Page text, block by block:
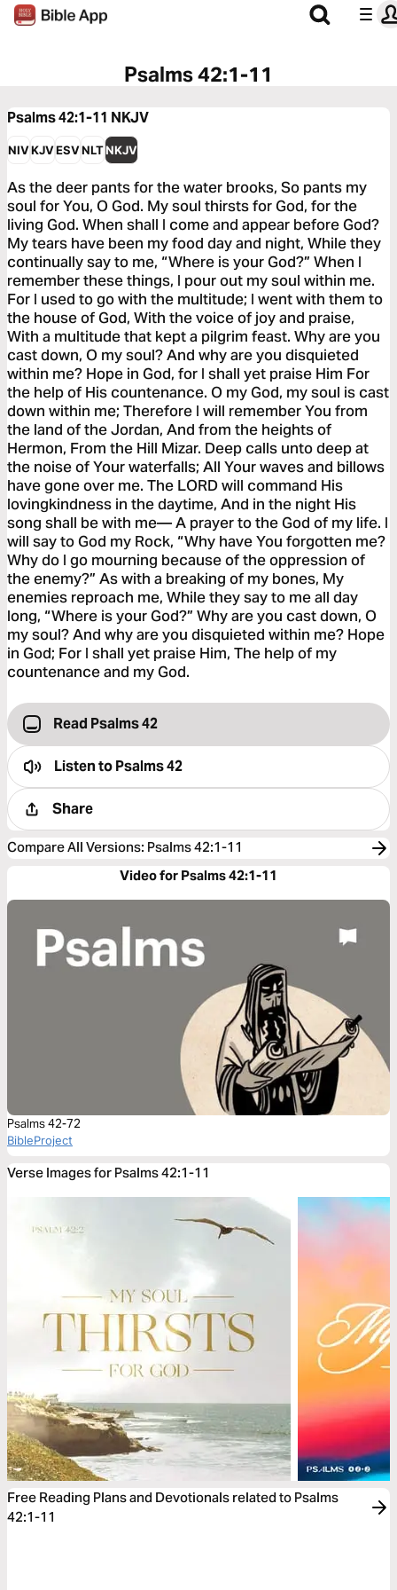
Psalms 42:1-11
Psalms 42:1-11 NKJV
NIVKJVESVNLTNKJV
As the deer pants for the water brooks, So pants my
soul for You, O God. My soul thirsts for God, for the
living God. When shall I come and appear before God?
My tears have been my food day and night, While they
continually say to me, “Where is your God?” When I
remember these things, I pour out my soul within me.
For I used to go with the multitude; I went with them to
the house of God, With the voice of joy and praise,
With a multitude that kept a pilgrim feast. Why are you
cast down, O my soul? And why are you disquieted
within me? Hope in God, for I shall yet praise Him For
the help of His countenance. O my God, my soul is cast
down within me; Therefore I will remember You from
the land of the Jordan, And from the heights of
Hermon, From the Hill Mizar. Deep calls unto deep at
the noise of Your waterfalls; All Your waves and billows
have gone over me. The LORD will command His
lovingkindness in the daytime, And in the night His
song shall be with me— A prayer to the God of my life. I
will say to God my Rock, “Why have You forgotten me?
Why do I go mourning because of the oppression of
the enemy?” As with a breaking of my bones, My
enemies reproach me, While they say to me all day
long, “Where is your God?” Why are you cast down, O
my soul? And why are you disquieted within me? Hope
in God; For I shall yet praise Him, The help of my
countenance and my God.
Read Psalms 42
Listen toPsalms 42
Share
Compare All Versions: Psalms 42:1-11
Video for Psalms 42:1-11
Psalms 42-72
BibleProject
Verse Images for Psalms 42:1-11
Free Reading Plans and Devotionals related to Psalms
42:1-11